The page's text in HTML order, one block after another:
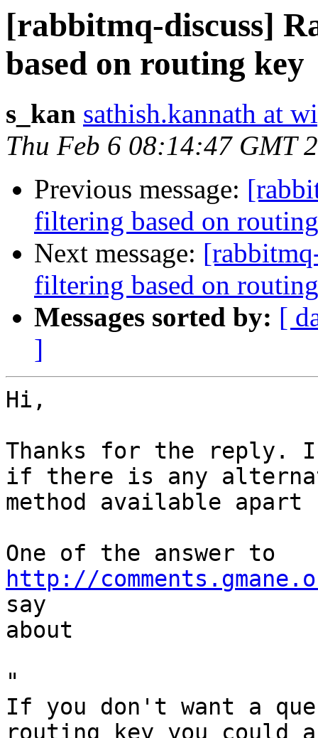
[rabbitmq-discuss]
based on routing key
s_kan sathish.kannath at
Thu Feb 6 08:14:47 GMT
Previous message:
filtering based on
Next message:
filtering based on
Messages sorted by: [
]
Hi,
Thanks for the reply.
if there is any
method available
http://
say
about
"
If you don't want a
routing key you could